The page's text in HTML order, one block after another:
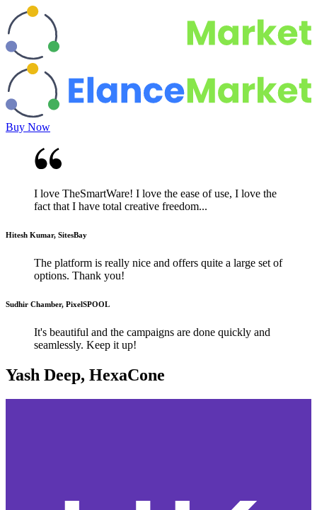
Buy Now
I love TheSmartWare! I love the ease of use, I love the
fact that I have total creative freedom...
Hitesh Kumar, SitesBay
The platform is really nice and offers quite a large set of
options. Thank you!
Sudhir Chamber, PixelSPOOL
It's beautiful and the campaigns are done quickly and
seamlessly. Keep it up!
Yash Deep, HexaCone